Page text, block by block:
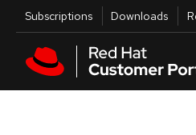
Skip to main content
Utilities
Subscriptions Downloads